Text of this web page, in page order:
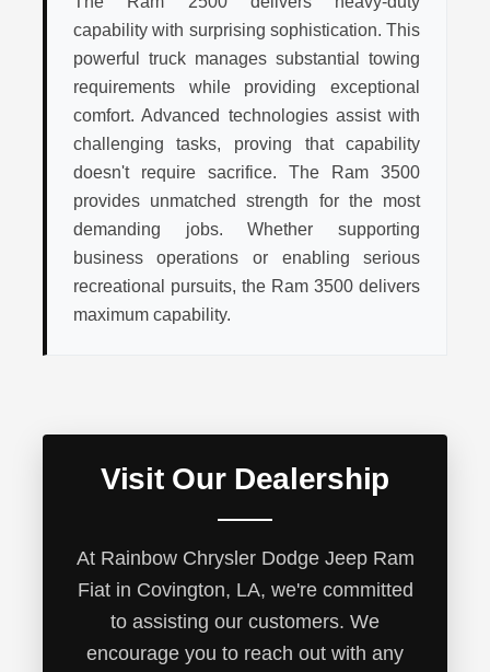
capability with surprising sophistication. This
powerful truck manages substantial towing
requirements while providing exceptional
comfort. Advanced technologies assist with
challenging tasks, proving that capability
doesn't require sacrifice. The Ram 3500
provides unmatched strength for the most
demanding jobs. Whether supporting
business operations or enabling serious
recreational pursuits, the Ram 3500 delivers
maximum capability.
Visit Our Dealership
At Rainbow Chrysler Dodge Jeep Ram
Fiat in Covington, LA, we're committed
to assisting our customers. We
encourage you to reach out with any